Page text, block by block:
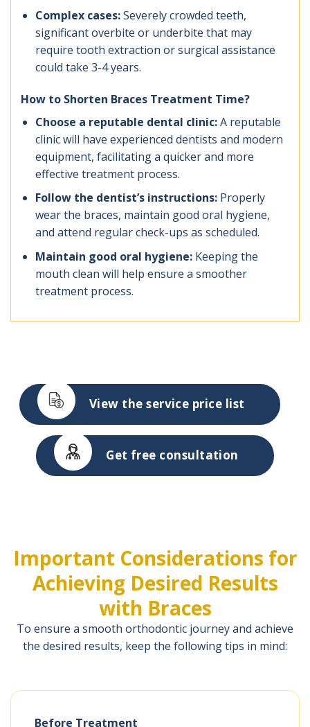
Complex cases:Severely crowded teeth,
significant overbite or underbite that may
require tooth extraction or surgical assistance
could take 3-4 years.
How to Shorten Braces Treatment Time?
Choose a reputable dental clinic:A reputable
clinic will have experienced dentists and modern
equipment, facilitating a quicker and more
effective treatment process.
Follow the dentist’s instructions:Properly
wear the braces, maintain good oral hygiene,
and attend regular check-ups as scheduled.
Maintain good oral hygiene:Keeping the
mouth clean will help ensure a smoother
treatment process.
View the service price list
Get free consultation
Important Considerations for
Achieving Desired Results
with Braces
To ensure a smooth orthodontic journey and achieve
the desired results, keep the following tips in mind:
Before Treatment